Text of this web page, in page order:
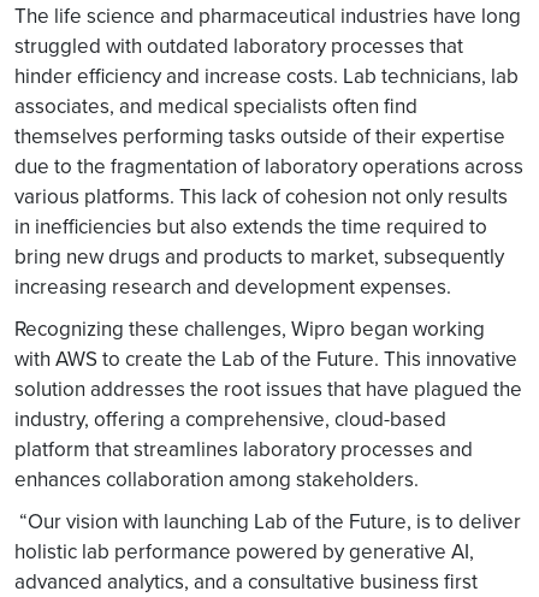
The life science and pharmaceutical industries have long
struggled with outdated laboratory processes that
hinder efficiency and increase costs. Lab technicians, lab
associates, and medical specialists often find
themselves performing tasks outside of their expertise
due to the fragmentation of laboratory operations across
various platforms. This lack of cohesion not only results
in inefficiencies but also extends the time required to
bring new drugs and products to market, subsequently
increasing research and development expenses.
Recognizing these challenges, Wipro began working
with AWS to create the Lab of the Future. This innovative
solution addresses the root issues that have plagued the
industry, offering a comprehensive, cloud-based
platform that streamlines laboratory processes and
enhances collaboration among stakeholders.
“Our vision with launching Lab of the Future, is to deliver
holistic lab performance powered by generative AI,
advanced analytics, and a consultative business first